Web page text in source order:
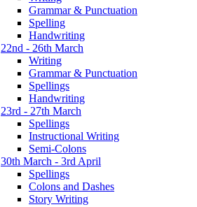
Grammar & Punctuation
Spelling
Handwriting
22nd - 26th March
Writing
Grammar & Punctuation
Spellings
Handwriting
23rd - 27th March
Spellings
Instructional Writing
Semi-Colons
30th March - 3rd April
Spellings
Colons and Dashes
Story Writing